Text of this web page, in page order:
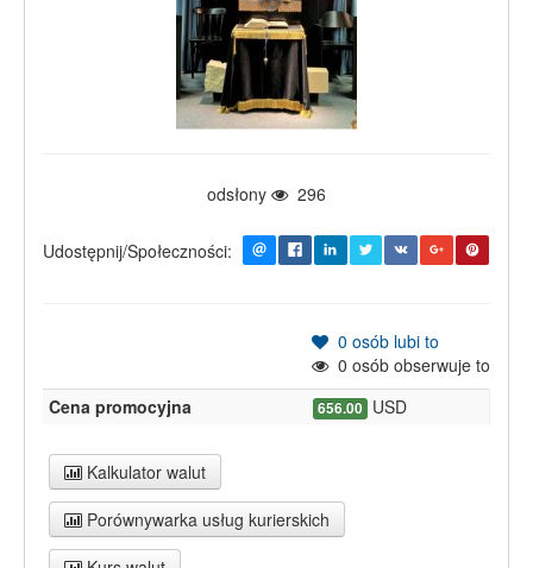
odsłony 296
Udostępnij/Społeczności:
0 osób lubi to
0 osób obserwuje to
Cena promocyjna
656.00 USD
Kalkulator walut
Porównywarka usług kurierskich